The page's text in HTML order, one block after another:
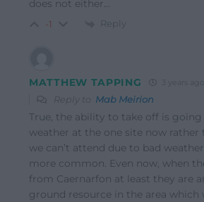
does not either…
-1 Reply
MATTHEW TAPPING
Reply to Mab Meirion
True, the ability to take off is
weather at the one site now rather
we can’t attend due to bad
more common. Even now, when
from Caernarfon at least they are
ground resource in the area which